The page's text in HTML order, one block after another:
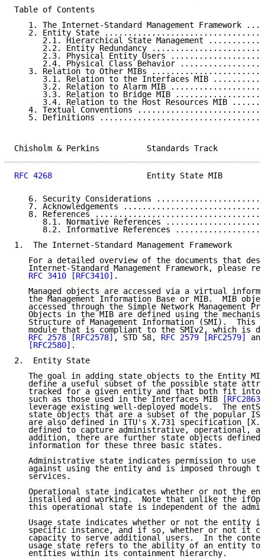
Table of Contents
1. The Internet-Standard Management Framework
2. Entity State
2.1. Hierarchical State Management
2.2. Entity Redundancy
2.3. Physical Entity Users
2.4. Physical Class Behavior
3. Relation to Other MIBs
3.1. Relation to the Interfaces MIB
3.2. Relation to Alarm MIB
3.3. Relation to Bridge MIB
3.4. Relation to the Host Resources MIB
4. Textual Conventions
5. Definitions
Chisholm & Perkins
RFC 4268
Entity State MIB
6. Security Considerations
7. Acknowledgements
8. References
8.1. Normative References
8.2. Informative References
1.  The Internet-Standard Management Framework
For a detailed overview of the documents that
Internet-Standard Management Framework, please
RFC 3410
[RFC3410] .
Managed objects are accessed via a virtual
the Management Information Base or MIB.  MIB
accessed through the Simple Network Management
Objects in the MIB are defined using the
Structure of Management Information (SMI).  This
module that is compliant to the SMIv2, which is
RFC 2578
[RFC2578] , STD 58, RFC 2579 [RFC2579]
[RFC2580] .
2.  Entity State
The goal in adding state objects to the Entity
define a useful subset of the possible state
tracked for a given entity and that both fit into
   such as those used in the Interfaces MIB
[RFC2863]
leverage existing well-deployed models.  The
state objects that are a subset of the popular
are also defined in ITU's X.731 specification
defined to capture administrative, operational,
addition, there are further state objects defined
   information for these three basic states.
Administrative state indicates permission to use
against using the entity and is imposed through
   services.
Operational state indicates whether or not the
installed and working.  Note that unlike the
this operational state is independent of the
Usage state indicates whether or not the entity
specific instance, and if so, whether or not it
capacity to serve additional users.  In the
usage state refers to the ability of an entity to
   entities within its containment hierarchy.